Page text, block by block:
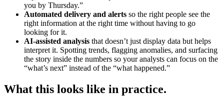
you by Thursday.”
Automated delivery and alerts so the right people see the
right information at the right time without having to go
looking for it.
AI-assisted analysis that doesn’t just display data but helps
interpret it. Spotting trends, flagging anomalies, and surfacing
the story inside the numbers so your analysts can focus on the
“what’s next” instead of the “what happened.”
What this looks like in practice.